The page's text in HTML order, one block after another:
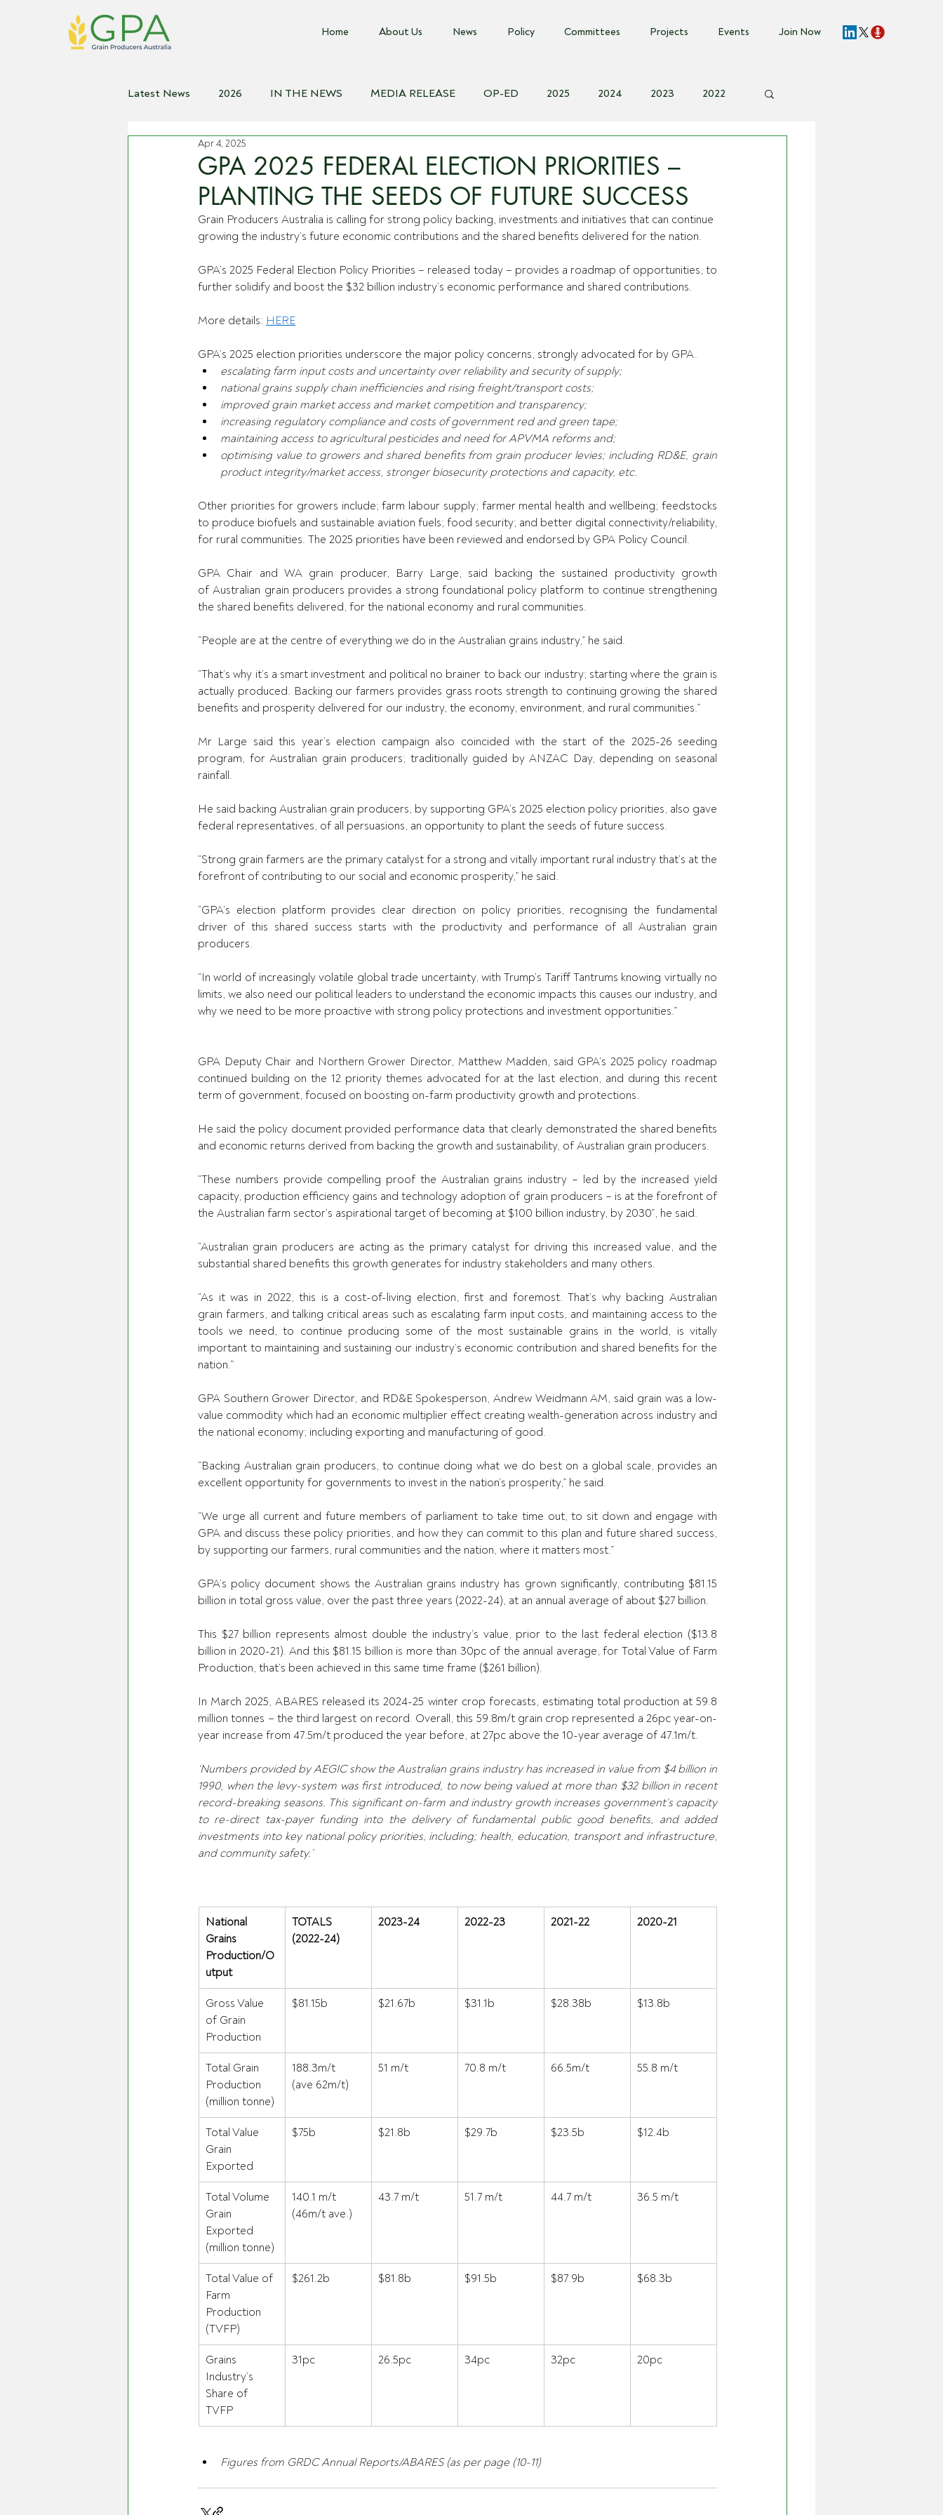
Home About Us News Policy Committees Projects Events Join Now
Latest News 2026 IN THE NEWS MEDIA RELEASE OP-ED 2025 2024 2023 2022
2020
GPA 2025 FEDERAL ELECTION PRIORITIES –
PLANTING THE SEEDS OF FUTURE SUCCESS
Apr 4, 2025
Grain Producers Australia is calling for strong policy backing, investments and initiatives that can continue
growing the industry’s future economic contributions and the shared benefits delivered for the nation.
GPA’s 2025 Federal Election Policy Priorities – released today – provides a roadmap of opportunities, to
further solidify and boost the $32 billion industry’s economic performance and shared contributions.
More details: HERE
GPA’s 2025 election priorities underscore the major policy concerns, strongly advocated for by GPA.
escalating farm input costs and uncertainty over reliability and security of supply;
national grains supply chain inefficiencies and rising freight/transport costs;
improved grain market access and market competition and transparency;
increasing regulatory compliance and costs of government red and green tape;
maintaining access to agricultural pesticides and need for APVMA reforms and;
optimising value to growers and shared benefits from grain producer levies; including RD&E, grain
product integrity/market access, stronger biosecurity protections and capacity, etc.
Other priorities for growers include; farm labour supply; farmer mental health and wellbeing; feedstocks
to produce biofuels and sustainable aviation fuels; food security; and better digital connectivity/reliability,
for rural communities. The 2025 priorities have been reviewed and endorsed by GPA Policy Council.
GPA Chair and WA grain producer, Barry Large, said backing the sustained productivity growth
of Australian grain producers provides a strong foundational policy platform to continue strengthening
the shared benefits delivered, for the national economy and rural communities.
“People are at the centre of everything we do in the Australian grains industry,” he said.
“That’s why it’s a smart investment and political no brainer to back our industry; starting where the grain is
actually produced. Backing our farmers provides grass roots strength to continuing growing the shared
benefits and prosperity delivered for our industry, the economy, environment, and rural communities.”
Mr Large said this year’s election campaign also coincided with the start of the 2025-26 seeding
program, for Australian grain producers; traditionally guided by ANZAC Day, depending on seasonal
rainfall.
He said backing Australian grain producers, by supporting GPA’s 2025 election policy priorities, also gave
federal representatives, of all persuasions, an opportunity to plant the seeds of future success.
“Strong grain farmers are the primary catalyst for a strong and vitally important rural industry that’s at the
forefront of contributing to our social and economic prosperity,” he said.
“GPA’s election platform provides clear direction on policy priorities, recognising the fundamental
driver of this shared success starts with the productivity and performance of all Australian grain
producers.
“In world of increasingly volatile global trade uncertainty, with Trump’s Tariff Tantrums knowing virtually no
limits, we also need our political leaders to understand the economic impacts this causes our industry, and
why we need to be more proactive with strong policy protections and investment opportunities.”
GPA Deputy Chair and Northern Grower Director, Matthew Madden, said GPA’s 2025 policy roadmap
continued building on the 12 priority themes advocated for at the last election, and during this recent
term of government, focused on boosting on-farm productivity growth and protections.
He said the policy document provided performance data that clearly demonstrated the shared benefits
and economic returns derived from backing the growth and sustainability, of Australian grain producers.
“These numbers provide compelling proof the Australian grains industry – led by the increased yield
capacity, production efficiency gains and technology adoption of grain producers – is at the forefront of
the Australian farm sector’s aspirational target of becoming at $100 billion industry, by 2030”, he said.
“Australian grain producers are acting as the primary catalyst for driving this increased value, and the
substantial shared benefits this growth generates for industry stakeholders and many others.
“As it was in 2022, this is a cost-of-living election, first and foremost. That’s why backing Australian
grain farmers, and talking critical areas such as escalating farm input costs, and maintaining access to the
tools we need, to continue producing some of the most sustainable grains in the world, is vitally
important to maintaining and sustaining our industry’s economic contribution and shared benefits for the
nation.”
GPA Southern Grower Director, and RD&E Spokesperson, Andrew Weidmann AM, said grain was a low-
value commodity which had an economic multiplier effect creating wealth-generation across industry and
the national economy; including exporting and manufacturing of good.
“Backing Australian grain producers, to continue doing what we do best on a global scale, provides an
excellent opportunity for governments to invest in the nation’s prosperity,” he said.
“We urge all current and future members of parliament to take time out, to sit down and engage with
GPA and discuss these policy priorities, and how they can commit to this plan and future shared success,
by supporting our farmers, rural communities and the nation, where it matters most.”
GPA’s policy document shows the Australian grains industry has grown significantly, contributing $81.15
billion in total gross value, over the past three years (2022-24), at an annual average of about $27 billion.
This $27 billion represents almost double the industry’s value, prior to the last federal election ($13.8
billion in 2020-21). And this $81.15 billion is more than 30pc of the annual average, for Total Value of Farm
Production, that’s been achieved in this same time frame ($261 billion).
In March 2025, ABARES released its 2024-25 winter crop forecasts, estimating total production at 59.8
million tonnes – the third largest on record. Overall, this 59.8m/t grain crop represented a 26pc year-on-
year increase from 47.5m/t produced the year before, at 27pc above the 10-year average of 47.1m/t.
‘Numbers provided by AEGIC show the Australian grains industry has increased in value from $4 billion in
1990, when the levy-system was first introduced, to now being valued at more than $32 billion in recent
record-breaking seasons. This significant on-farm and industry growth increases government’s capacity
to re-direct tax-payer funding into the delivery of fundamental public good benefits, and added
investments into key national policy priorities, including; health, education, transport and infrastructure,
and community safety.’
National
Grains
Production/O
utput
TOTALS
(2022-24)
2023-24 2022-23 2021-22 2020-21
Gross Value
of Grain
Production
$81.15b $21.67b $31.1b $28.38b $13.8b
Total Grain
Production
(million tonne)
188.3m/t
(ave 62m/t)
51 m/t 70.8 m/t 66.5m/t 55.8 m/t
Total Value
Grain
Exported
$75b $21.8b $29.7b $23.5b $12.4b
Total Volume
Grain
Exported
(million tonne)
140.1 m/t
(46m/t ave.)
43.7 m/t 51.7 m/t 44.7 m/t 36.5 m/t
Total Value of
Farm
Production
(TVFP)
$261.2b $81.8b $91.5b $87.9b $68.3b
Grains
Industry’s
Share of
TVFP
31pc 26.5pc 34pc 32pc 20pc
Figures from GRDC Annual Reports/ABARES (as per page (10-11)